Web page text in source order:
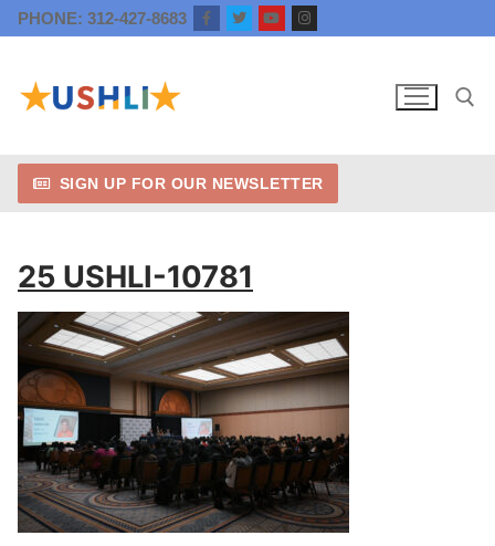
Skip
to
PHONE: 312-427-8683
Search for:
SIGN UP FOR OUR NEWSLETTER
25 USHLI-10781